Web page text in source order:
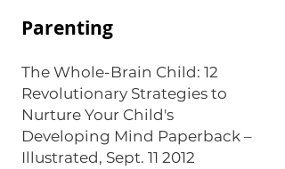
Parenting
The Whole-Brain Child: 12
Revolutionary Strategies to
Nurture Your Child's
Developing Mind Paperback –
Illustrated, Sept. 11 2012